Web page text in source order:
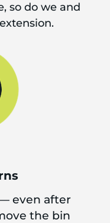
so do we and
even after
the bin